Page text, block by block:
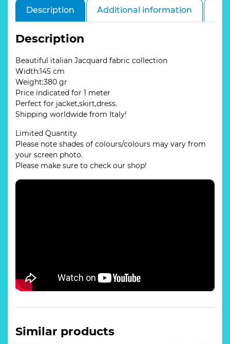
Description Additional information
Description
Beautiful italian Jacquard fabric collection
Width:145 cm
Weight:380 gr
Price indicated for 1 meter
Perfect for jacket,skirt,dress.
Shipping worldwide from Italy!
Limited Quantity
Please note shades of colours/colours may vary from
your screen photo.
Please make sure to check our shop!
Similar products